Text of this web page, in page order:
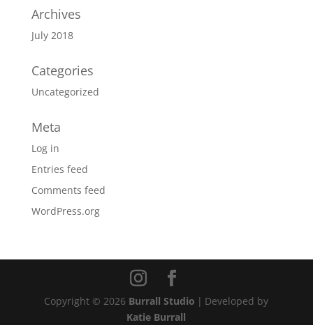
Archives
July 2018
Categories
Uncategorized
Meta
Log in
Entries feed
Comments feed
WordPress.org
Copyright © 2026 Burrall Studio | Developed by
Katie Burrall